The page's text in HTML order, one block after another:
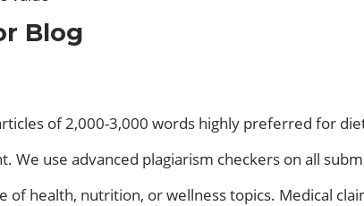
Blog
of 2,000-3,000 words highly preferred for
We use advanced plagiarism checkers on all
health, nutrition, or wellness topics. Medical